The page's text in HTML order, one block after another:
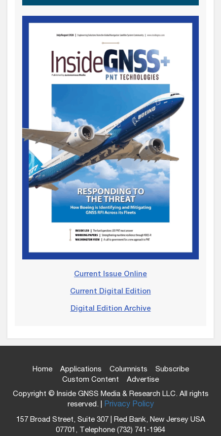
Current Issue Online
Current Digital Edition
Digital Edition Archive
Home Applications Columnists
Subscribe
Custom Content
Advertise
Copyright © Inside GNSS Media & Research LLC. All rights
reserved. | Privacy Policy
157 Broad Street, Suite 307 | Red Bank, New Jersey USA
07701, Telephone (732) 741-1964